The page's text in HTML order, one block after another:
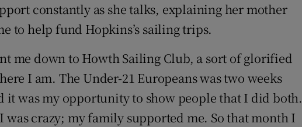
constantly as she talks, explaining her mother
to help fund Hopkins’s sailing trips.
me down to Howth Sailing Club, a sort of glorified
I am. The Under-21 Europeans was two weeks
it was my opportunity to show people that I did both.
was crazy; my family supported me. So that month I